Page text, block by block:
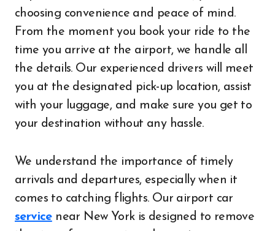
choosing convenience and peace of mind.
From the moment you book your ride to the
time you arrive at the airport, we handle all
the details. Our experienced drivers will meet
you at the designated pick-up location, assist
with your luggage, and make sure you get to
your destination without any hassle.
We understand the importance of timely
arrivals and departures, especially when it
comes to catching flights. Our airport car
servicenear New York is designed to remove